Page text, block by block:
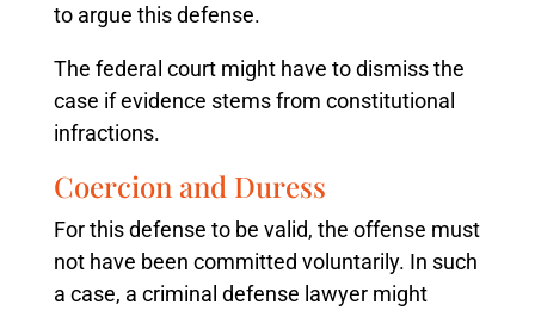
to argue this defense.
The federal court might have to dismiss the
case if evidence stems from constitutional
infractions.
Coercion and Duress
For this defense to be valid, the offense must
not have been committed voluntarily. In such
a case, a criminal defense lawyer might